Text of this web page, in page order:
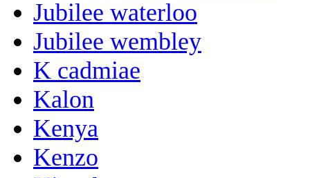
Jubilee waterloo
Jubilee wembley
K cadmiae
Kalon
Kenya
Kenzo